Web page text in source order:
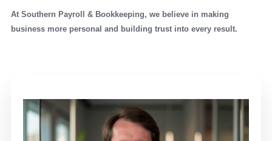
At Southern Payroll & Bookkeeping, we believe in making
business more personal and building trust into every result.